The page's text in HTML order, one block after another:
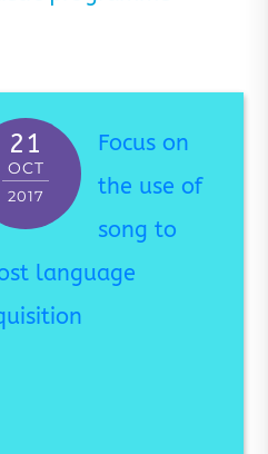
21
OCT
2017
Focus on
the use of
song to
language